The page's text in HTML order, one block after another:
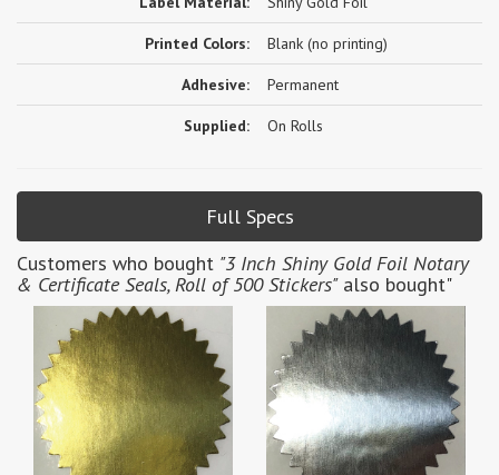
Printed Colors: Blank (no printing)
Adhesive: Permanent
Supplied: On Rolls
Full Specs
Customers who bought "3 Inch Shiny Gold Foil Notary
& Certificate Seals, Roll of 500 Stickers"also bought"